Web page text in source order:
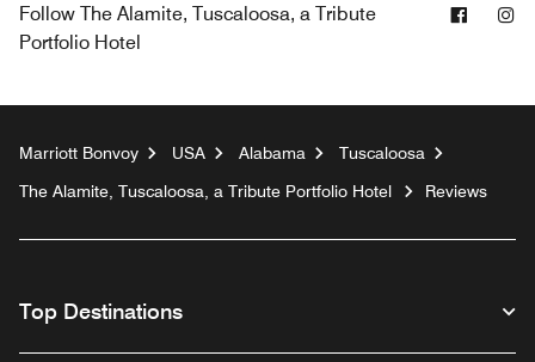
Follow The Alamite, Tuscaloosa, a Tribute
Portfolio Hotel
Marriott Bonvoy USA Alabama
Tuscaloosa
The Alamite, Tuscaloosa, a Tribute Portfolio Hotel
Reviews
Top Destinations